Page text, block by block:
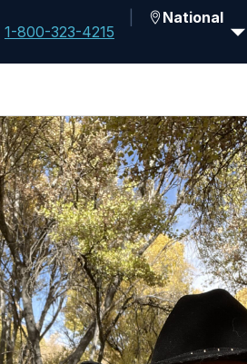
1-800-323-4215
National